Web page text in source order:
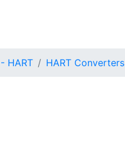
HART HART Converters